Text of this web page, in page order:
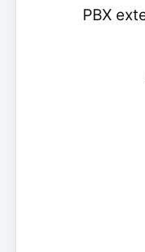
PBX